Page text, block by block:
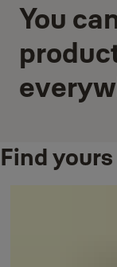
You
Find yours